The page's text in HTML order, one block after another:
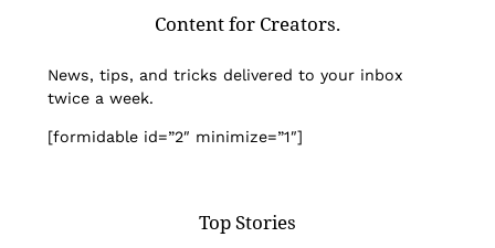
Content for Creators.
News, tips, and tricks delivered to your inbox
twice a week.
[formidable id=”2″ minimize=”1″]
Top Stories